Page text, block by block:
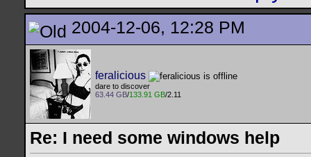
2004-12-06, 12:28 PM
feralicious
dare to discover
63.44 GB/133.91 GB/2.11
Re: I need some windows help